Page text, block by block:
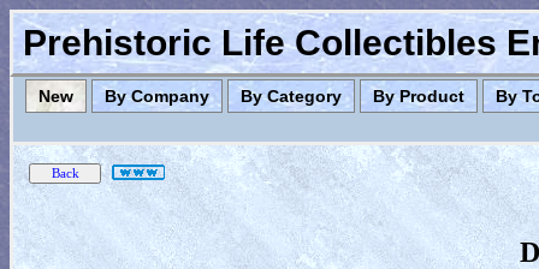
Prehistoric Life Collectibles
New By Company By Category By Product By